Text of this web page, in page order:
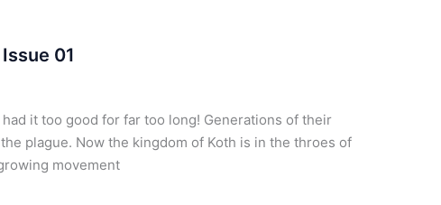
01
it too good for far too long! Generations of their
plague. Now the kingdom of Koth is in the throes of
movement